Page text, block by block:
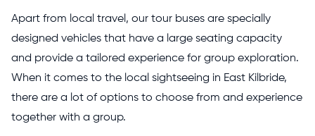
Apart from local travel, our tour buses are specially
designed vehicles that have a large seating capacity
and provide a tailored experience for group exploration.
When it comes to the local sightseeing in East Kilbride,
there are a lot of options to choose from and experience
together with a group.